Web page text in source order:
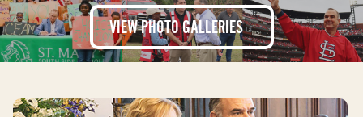
VIEW PHOTOGALLERIES